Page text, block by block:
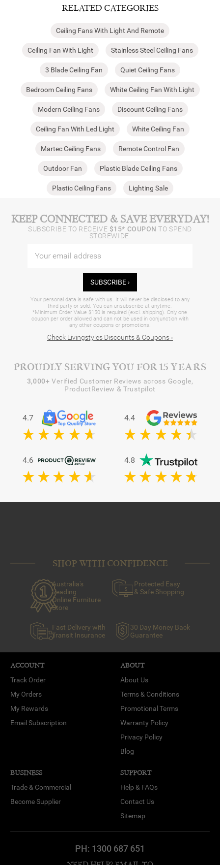
RELATED CATEGORIES
Ceiling Fans With Light And Remote
Ceiling Fan With Light Stainless Steel Ceiling Fans
3 Blade Ceiling Fan Quiet Ceiling Fans
Bedroom Ceiling Fans White Ceiling Fan With Light
Modern Ceiling Fans Discount Ceiling Fans
Ceiling Fan With Led Light White Ceiling Fan
Martec Ceiling Fans Remote Control Fan
Outdoor Fan Plastic Blade Ceiling Fans
Plastic Ceiling Fans Lighting Sale
KEEP CONNECTED & SAVE EVERYDAY!
SUBSCRIBE TO RECEIVE $15* COUPON TO SPEND
STOREWIDE.
SUBSCRIBE ›
Your personal data is safe with us. It will never be disclosed to any
third party or sold. You can unsubscribe at anytime.
*Minimum Order Value $150 is required (excl. shipping). Only one
coupon per order allowed and can not be used in conjunction with
any other coupons or promotions.
Check Livingstyles Discounts & Coupons ›
PROUDLY SERVING YOU FOR 15 YEARS
3,000+ Verified Customer Reviews across Google,
ProductReview & Trustpilot
4.7 4.4
4.6 4.8
SHOP WITH CONFIDENCE
Australia's
Leading
Online Furniture
Store
Protected Easy
& Safe Shopping
Fast Delivery with
Transit Insurance
30 Day Money Back
Guarantee
ACCOUNT
Track Order
My Orders
My Rewards
Email Subscription
ABOUT
About Us
Terms & Conditions
Promotional Terms
Warranty Policy
Privacy Policy
Blog
BUSINESS
Trade & Commercial
Become Supplier
SUPPORT
Help & FAQs
Contact Us
Sitemap
PH: 1300 687 651